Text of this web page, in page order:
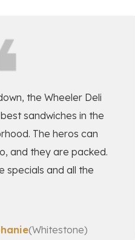
the Wheeler Deli
sandwiches in the
The heros can
and they are packed.
specials and all the
(Whitestone)